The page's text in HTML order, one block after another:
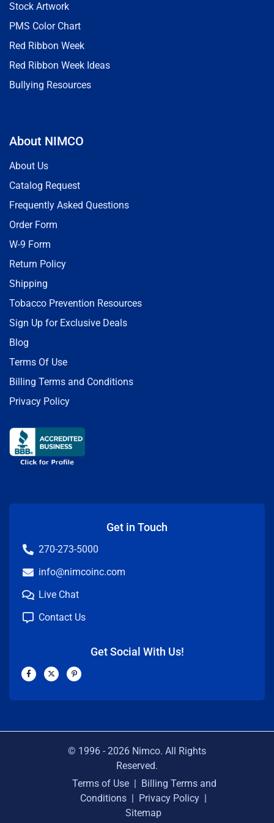
Stock Artwork
PMS Color Chart
Red Ribbon Week
Red Ribbon Week Ideas
Bullying Resources
About NIMCO
About Us
Catalog Request
Frequently Asked Questions
Order Form
W-9 Form
Return Policy
Shipping
Tobacco Prevention Resources
Sign Up for Exclusive Deals
Blog
Terms Of Use
Billing Terms and Conditions
Privacy Policy
Get in Touch
270-273-5000
info@nimcoinc.com
Live Chat
Contact Us
Get Social With Us!
F
a
b
X
-
i
P
i
e
© 1996 - 2026 Nimco. All Rights
Reserved.
Terms of Use | Billing Terms and
Conditions | Privacy Policy |
Sitemap